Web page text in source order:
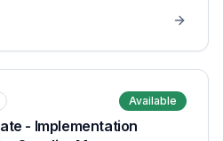
Available
- Implementation